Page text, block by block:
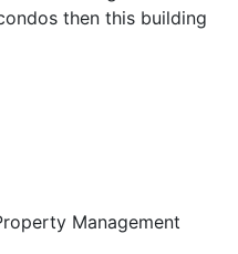
then this building
Management